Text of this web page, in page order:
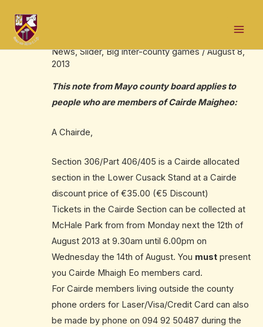
content
News,Slider,Big inter-county games/August 8,
2013
This note from Mayo county board applies to
people who are members of Cairde Maigheo:
A Chairde,
Section 306/Part 406/405 is a Cairde allocated
section in the Lower Cusack Stand at a Cairde
discount price of €35.00 (€5 Discount)
Tickets in the Cairde Section can be collected at
McHale Park from from Monday next the 12th of
August 2013 at 9.30am until 6.00pm on
Wednesday the 14th of August. You mustpresent
you Cairde Mhaigh Eo members card.
For Cairde members living outside the county
phone orders for Laser/Visa/Credit Card can also
be made by phone on 094 92 50487 during the